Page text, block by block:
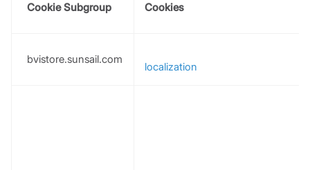
Cookie Subgroup Cookies
bvistore.sunsail.com
localization